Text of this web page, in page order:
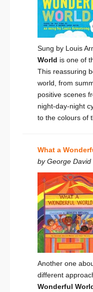
Sung by Louis
World is one of
This reassuring
world, from
positive scenes
night-day-night
to the colours of
What a
by George
Another one
different
Wonderful